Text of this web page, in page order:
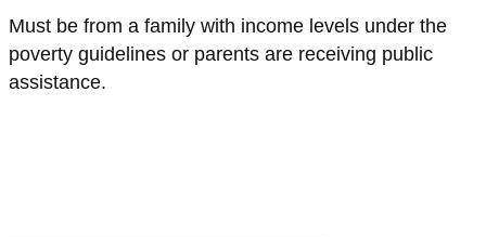
Must be from a family with income levels under the
poverty guidelines or parents are receiving public
assistance.